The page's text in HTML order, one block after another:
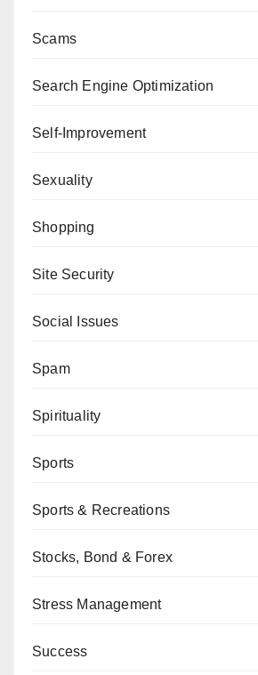
Scams
Search Engine Optimization
Self-Improvement
Sexuality
Shopping
Site Security
Social Issues
Spam
Spirituality
Sports
Sports & Recreations
Stocks, Bond & Forex
Stress Management
Success